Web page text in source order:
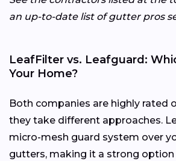
an up-to-date list of gutter pros
LeafFilter vs. Leafguard:
Your Home?
Both companies are highly rated
they take different approaches.
micro-mesh guard system over
gutters, making it a strong